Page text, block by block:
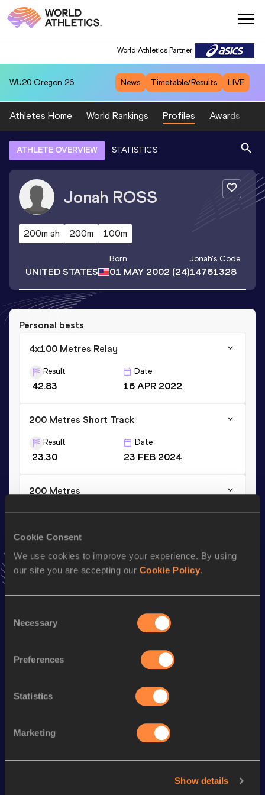
Cookie Consent
We use cookies to improve your experience. By using
our site you are accepting our Cookie Policy.
Selection
Necessary
Preferences
Statistics
Marketing
Show details
World Athletics Partner
WU20 Oregon 26 News Timetable/Results LIVE
Athletes Home World Rankings Profiles Awards
ATHLETE OVERVIEW STATISTICS
Jonah ROSS
200m sh 200m 100m
UNITED STATES
Born
01 MAY 2002 (24)
Jonah's Code
14761328
Personal bests
4x100 Metres Relay
Result
42.83
Date
16 APR 2022
200 Metres Short Track
Result
23.30
Date
23 FEB 2024
200 Metres
Result Date
VIEW MORE RESULTS
AddJonahto favourites and stay up to date withlatest
Follow Jonah
Watch & listen SEE ALL